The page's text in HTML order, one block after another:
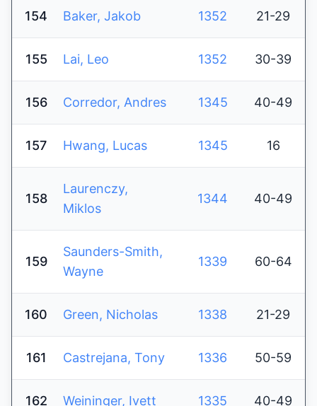
154 Baker, Jakob 1352 21-29
155 Lai, Leo 1352 30-39
156 Corredor, Andres 1345 40-49
157 Hwang, Lucas 1345 16
158
Laurenczy,
Miklos
1344 40-49
159
Saunders-Smith,
Wayne
1339 60-64
160 Green, Nicholas 1338 21-29
161 Castrejana, Tony 1336 50-59
162 Weininger, Ivett 1335 40-49